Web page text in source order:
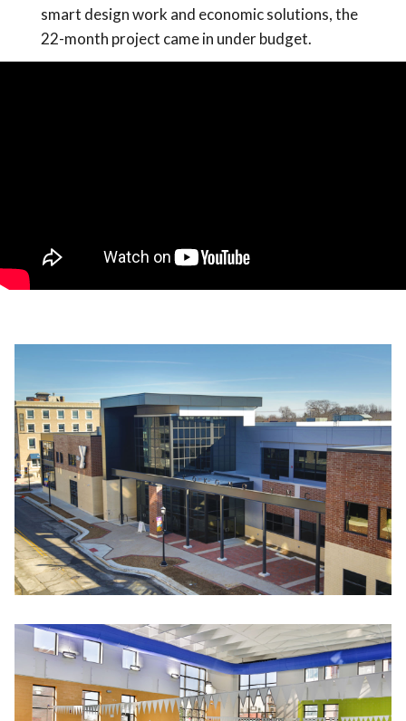
smart design work and economic solutions, the
22-month project came in under budget.